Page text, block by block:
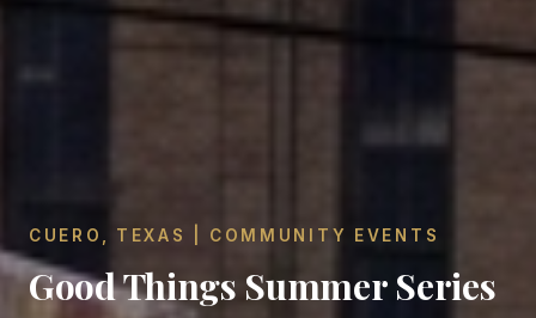
CUERO, TEXAS | COMMUNITY EVENTS
Good Things Summer Series